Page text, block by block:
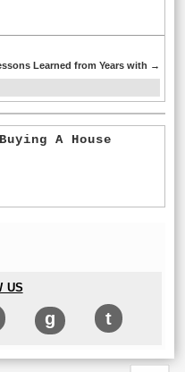
Learned from Years with →
A House
us
g t